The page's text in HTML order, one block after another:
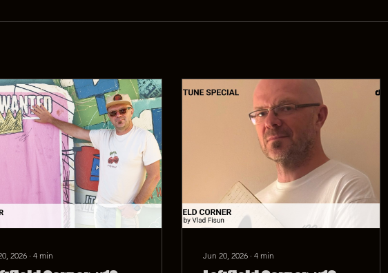
2026 ∙ 4 min Jun 20, 2026 ∙ 4 min